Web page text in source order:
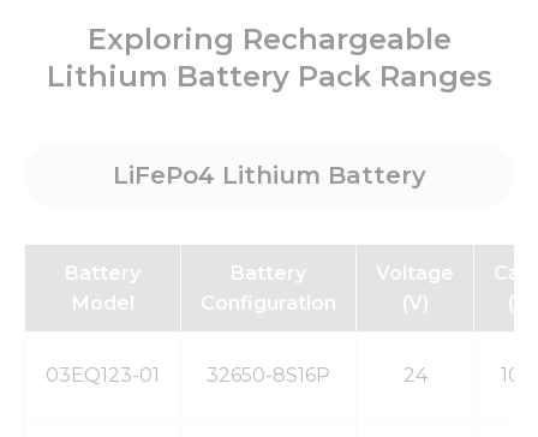
Exploring Rechargeable
Lithium Battery Pack Ranges
LiFePo4 Lithium Battery
Battery
Model
Battery
Configuration
Voltage
(V)
03EQ123-01 32650-8S16P 24
Necessary
optional.
the
website to
Statistics